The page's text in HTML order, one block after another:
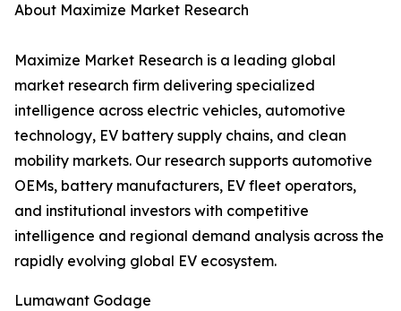
About Maximize Market Research
Maximize Market Research is a leading global
market research firm delivering specialized
intelligence across electric vehicles, automotive
technology, EV battery supply chains, and clean
mobility markets. Our research supports automotive
OEMs, battery manufacturers, EV fleet operators,
and institutional investors with competitive
intelligence and regional demand analysis across the
rapidly evolving global EV ecosystem.
Lumawant Godage